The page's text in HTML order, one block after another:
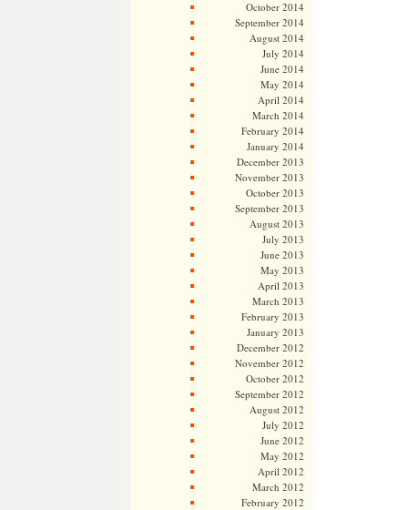
October 2014
September 2014
August 2014
July 2014
June 2014
May 2014
April 2014
March 2014
February 2014
January 2014
December 2013
November 2013
October 2013
September 2013
August 2013
July 2013
June 2013
May 2013
April 2013
March 2013
February 2013
January 2013
December 2012
November 2012
October 2012
September 2012
August 2012
July 2012
June 2012
May 2012
April 2012
March 2012
February 2012